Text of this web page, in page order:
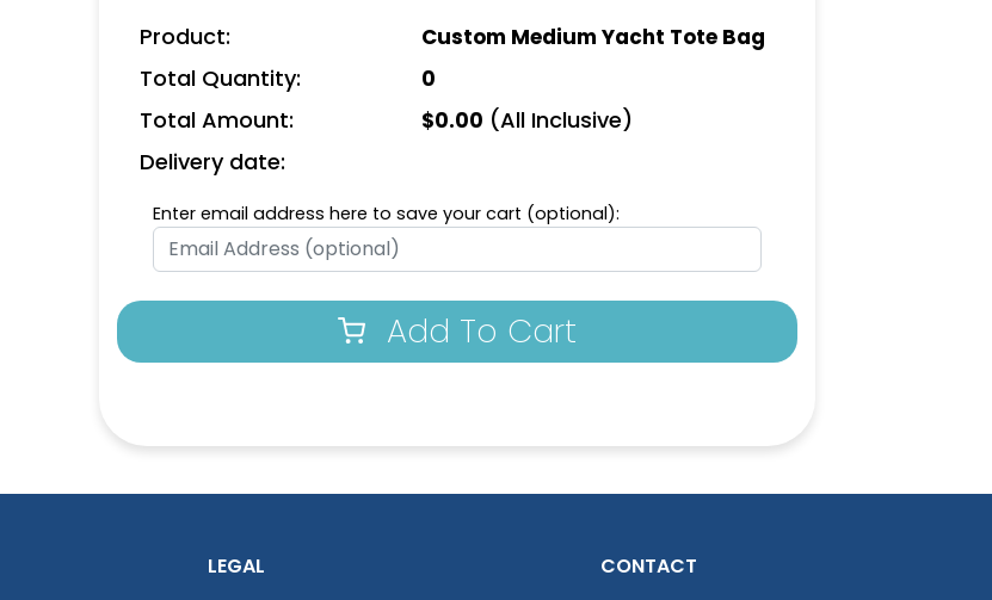
Natural Dark Green Aqua
Product: Custom Medium Yacht Tote Bag
Total Quantity: 0
Total Amount: $0.00 (All Inclusive)
Delivery date:
Enter email address here to save your cart (optional):
Add To Cart
LEGAL CONTACT